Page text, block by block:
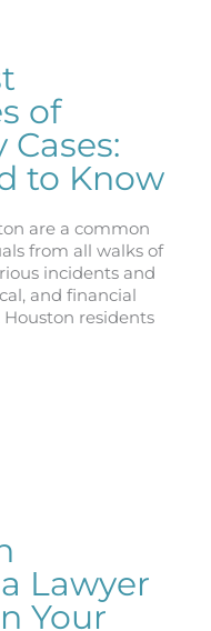
of
to Know
are a common
from all walks of
incidents and
and financial
residents
Lawyer
Your